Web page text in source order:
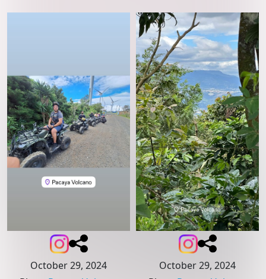
October 29, 2024
October 29, 2024